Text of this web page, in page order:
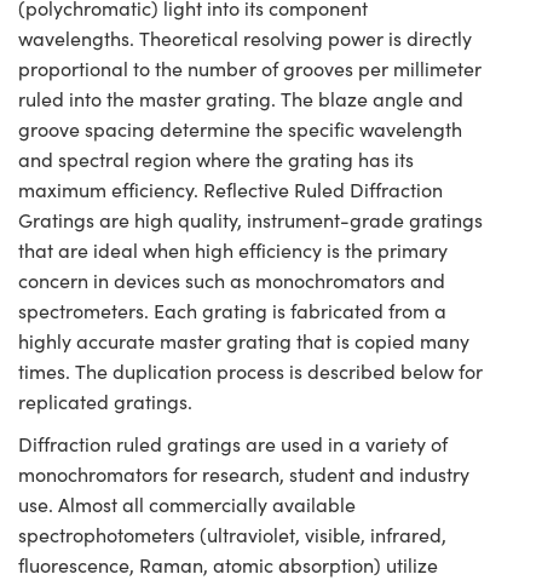
(polychromatic) light into its component
wavelengths. Theoretical resolving power is directly
proportional to the number of grooves per millimeter
ruled into the master grating. The blaze angle and
groove spacing determine the specific wavelength
and spectral region where the grating has its
maximum efficiency. Reflective Ruled Diffraction
Gratings are high quality, instrument-grade gratings
that are ideal when high efficiency is the primary
concern in devices such as monochromators and
spectrometers. Each grating is fabricated from a
highly accurate master grating that is copied many
times. The duplication process is described below for
replicated gratings.
Diffraction ruled gratings are used in a variety of
monochromators for research, student and industry
use. Almost all commercially available
spectrophotometers (ultraviolet, visible, infrared,
fluorescence, Raman, atomic absorption) utilize